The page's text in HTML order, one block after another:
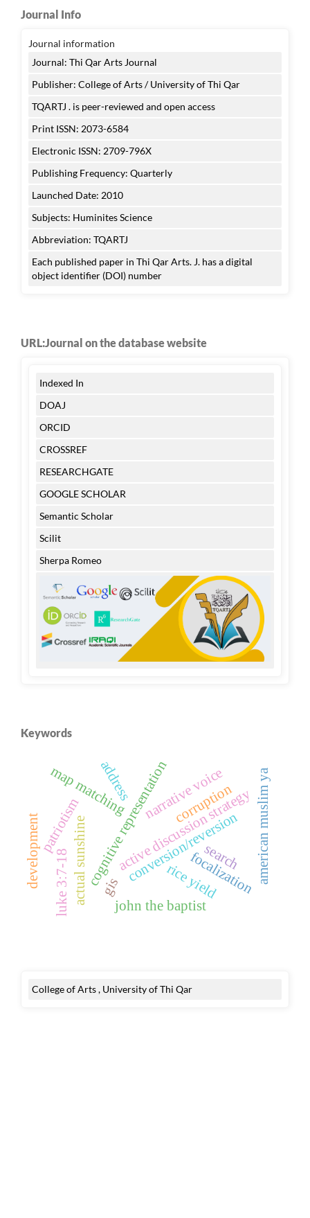
Journal Info
Journal information
Journal: Thi Qar Arts Journal
Publisher: College of Arts / University of Thi Qar
TQARTJ . is peer-reviewed and open access
Print ISSN: 2073-6584
Electronic ISSN: 2709-796X
Publishing Frequency: Quarterly
Launched Date: 2010
Subjects: Huminites Science
Abbreviation: TQARTJ
Each published paper in Thi Qar Arts. J. has a digital
object identifier (DOI) number
URL:Journal on the database website
Indexed In
DOAJ
ORCID
CROSSREF
RESEARCHGATE
GOOGLE SCHOLAR
Semantic Scholar
Scilit
Sherpa Romeo
Keywords
active discussion strategy
cognitive representation american muslim ya
conversion/reversion
focalization
narrative voice
map matching
rice yield
actual sunshine gis
corruption
john the baptist
patriotism
luke 3:7-18
development
address
search
College of Arts , University of Thi Qar